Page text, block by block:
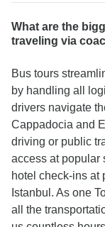
What are the
traveling via
Bus tours
by handling all
drivers navigate
Cappadocia and
driving or public
access at popular
hotel check-ins at
Istanbul. As one
all the